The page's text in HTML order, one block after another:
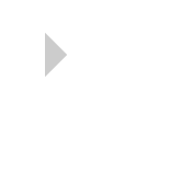
150 HOT JAZZ